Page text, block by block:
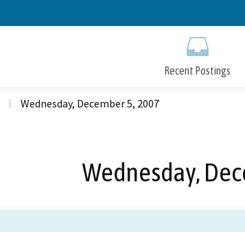
to
Recent Postings
Wednesday, December 5, 2007
Wednesday,